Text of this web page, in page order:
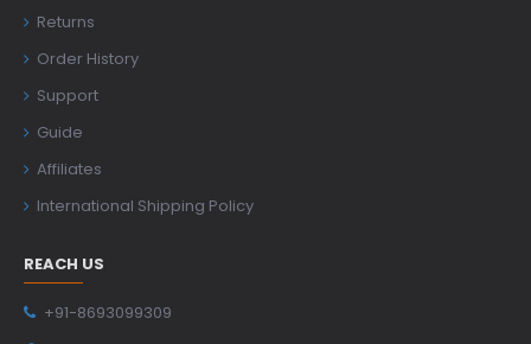
Returns
Order History
Support
Guide
Affiliates
International Shipping Policy
REACH US
+91-8693099309